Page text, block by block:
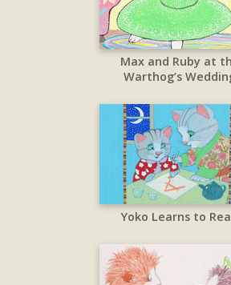
Max and Ruby at
Warthog’s
Yoko Learns to